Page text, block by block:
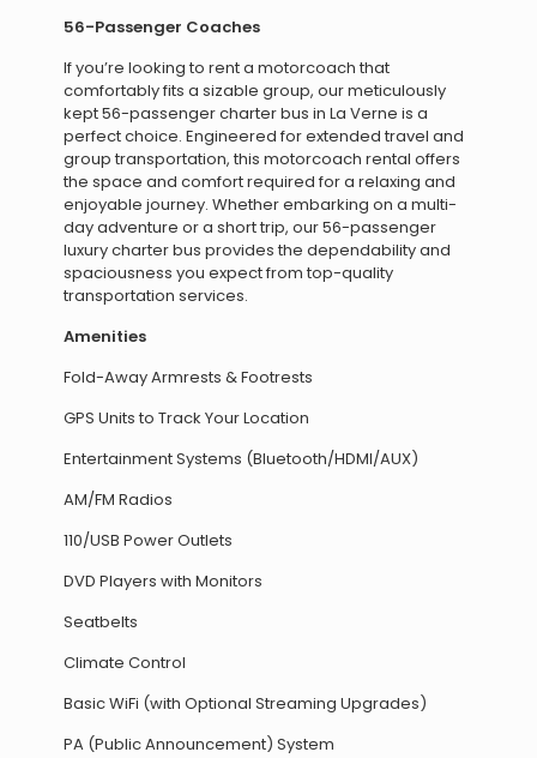
56-Passenger Coaches
If you’re looking to rent a motorcoach that
comfortably fits a sizable group, our meticulously
kept 56-passenger charter bus in La Verne is a
perfect choice. Engineered for extended travel and
group transportation, this motorcoach rental offers
the space and comfort required for a relaxing and
enjoyable journey. Whether embarking on a multi-
day adventure or a short trip, our 56-passenger
luxury charter bus provides the dependability and
spaciousness you expect from top-quality
transportation services.
Amenities
Fold-Away Armrests & Footrests
GPS Units to Track Your Location
Entertainment Systems (Bluetooth/HDMI/AUX)
AM/FM Radios
110/USB Power Outlets
DVD Players with Monitors
Seatbelts
Climate Control
Basic WiFi (with Optional Streaming Upgrades)
PA (Public Announcement) System